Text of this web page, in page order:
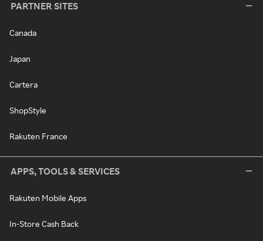
PARTNER SITES
Canada
Japan
Cartera
ShopStyle
Rakuten France
APPS, TOOLS & SERVICES
Rakuten Mobile Apps
In-Store Cash Back